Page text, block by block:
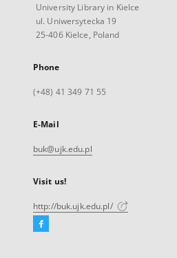
University Library in Kielce
ul. Uniwersytecka 19
25-406 Kielce, Poland
Phone
(+48) 41 349 71 55
E-Mail
buk@ujk.edu.pl
Visit us!
http://buk.ujk.edu.pl/
Facebook